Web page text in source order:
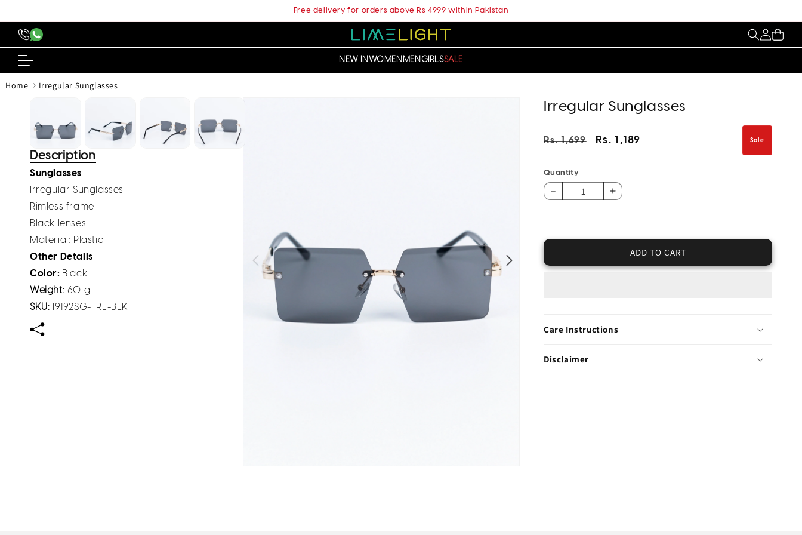
Free delivery for orders above Rs 4999 within Pakistan
My
Account
Cart
NEW INWOMENMENGIRLSSALE
Home › Irregular Sunglasses
Description
Sunglasses
Irregular Sunglasses
Rimless frame
Black lenses
Material: Plastic
Other Details
Color: Black
Weight: 60 g
SKU: I9192SG-FRE-BLK
Irregular Sunglasses
Regular
Rs. 1,699
Sale
Rs. 1,189 Sale
Quantity
Decrease
Increase
ADD TO CART
Care Instructions
Disclaimer